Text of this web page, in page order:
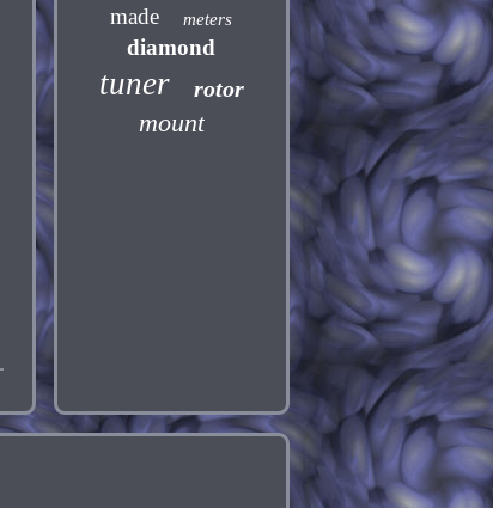
made meters
diamond
tuner rotor
mount